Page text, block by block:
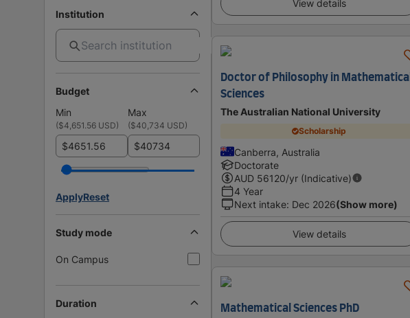
Institution
Budget
Min
Max
($4,651.56 USD) ($40,734 USD)
$ $
ApplyReset
Study mode
On Campus
Duration
View details
Doctor of Philosophy in Mathematical
Sciences
The Australian National University
Scholarship
Canberra, Australia
Doctorate
AUD 56120/yr (Indicative)
4 Year
Next intake: Dec 2026(Show more)
View details
Mathematical Sciences PhD